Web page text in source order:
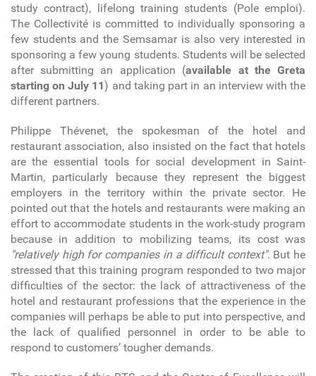
study contract), lifelong training students (Pole emploi).
The Collectivité is committed to individually sponsoring a
few students and the Semsamar is also very interested in
sponsoring a few young students. Students will be selected
after submitting an application (available at the Greta
starting on July 11) and taking part in an interview with the
different partners.
Philippe Thévenet, the spokesman of the hotel and
restaurant association, also insisted on the fact that hotels
are the essential tools for social development in Saint-
Martin, particularly because they represent the biggest
employers in the territory within the private sector. He
pointed out that the hotels and restaurants were making an
effort to accommodate students in the work-study program
because in addition to mobilizing teams, its cost was
"relatively high for companies in a difficult context". But he
stressed that this training program responded to two major
difficulties of the sector: the lack of attractiveness of the
hotel and restaurant professions that the experience in the
companies will perhaps be able to put into perspective, and
the lack of qualified personnel in order to be able to
respond to customers’ tougher demands.